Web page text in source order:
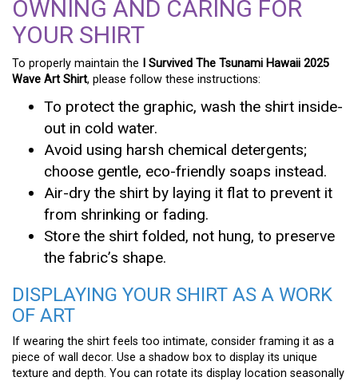
OWNING AND CARING FOR
YOUR SHIRT
To properly maintain the
I Survived The Tsunami Hawaii 2025
Wave Art Shirt, please follow these instructions:
To protect the graphic, wash the shirt inside-
out in cold water.
Avoid using harsh chemical detergents;
choose gentle, eco-friendly soaps instead.
Air-dry the shirt by laying it flat to prevent it
from shrinking or fading.
Store the shirt folded, not hung, to preserve
the fabric’s shape.
DISPLAYING YOUR SHIRT AS A WORK
OF ART
If wearing the shirt feels too intimate, consider framing it as a
piece of wall decor. Use a shadow box to display its unique
texture and depth. You can rotate its display location seasonally